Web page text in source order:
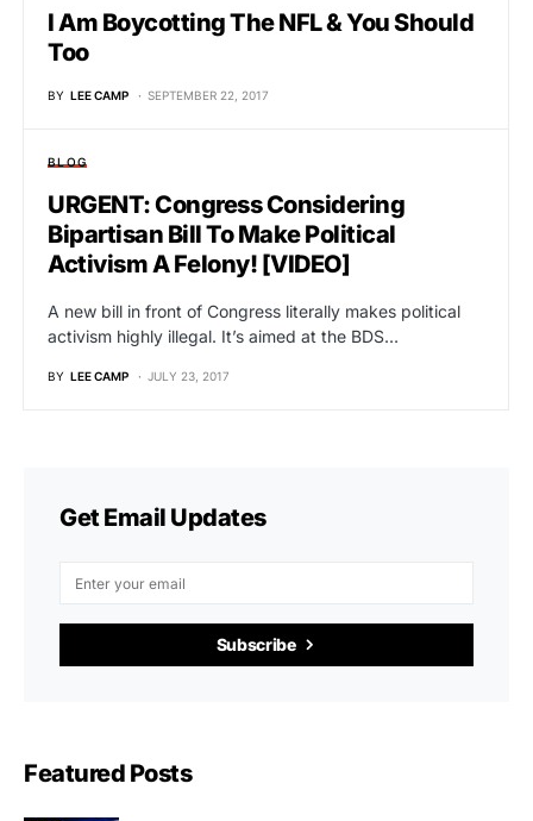
I Am Boycotting The NFL & You Should
Too
BY LEE CAMP SEPTEMBER 22, 2017
BLOG
URGENT: Congress Considering
Bipartisan Bill To Make Political
Activism A Felony! [VIDEO]
A new bill in front of Congress literally makes political
activism highly illegal. It’s aimed at the BDS…
BY LEE CAMP JULY 23, 2017
Get Email Updates
Subscribe
Featured Posts